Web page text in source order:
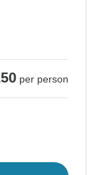
per person